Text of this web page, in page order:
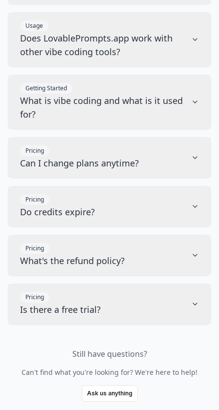
Usage
Does LovablePrompts.app work with
other vibe coding tools?
Getting Started
What is vibe coding and what is it used
for?
Pricing
Can I change plans anytime?
Pricing
Do credits expire?
Pricing
What's the refund policy?
Pricing
Is there a free trial?
Still have questions?
Can't find what you're looking for? We're here to help!
Ask us anything